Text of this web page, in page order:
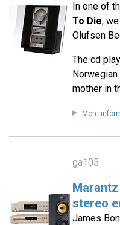
In one of
To Die,
Olufsen
The cd
mother in
More
ga105
stereo
James